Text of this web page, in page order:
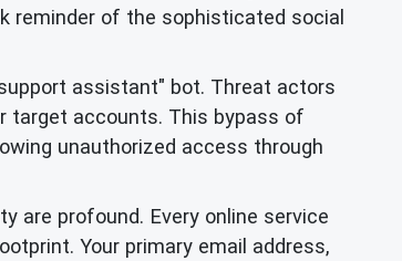
reminder of the sophisticated social
assistant" bot. Threat actors
target accounts. This bypass of
unauthorized access through
are profound. Every online service
Your primary email address,